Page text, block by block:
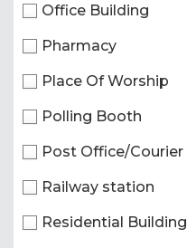
Office Building
Pharmacy
Place Of Worship
Polling Booth
Post Office/Courier
Railway station
Residential Building